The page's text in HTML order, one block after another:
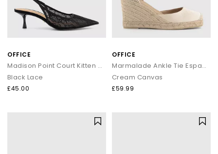
OFFICE
Madison Point Court Kitten Heels
Black Lace
£45.00
OFFICE
Marmalade Ankle Tie Espadrille Wedges
Cream Canvas
£59.99